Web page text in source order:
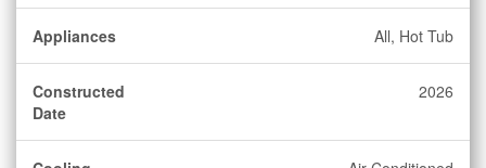
Appliances All, Hot Tub
Constructed
Date
2026